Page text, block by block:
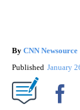
By CNN Newsource
Published January